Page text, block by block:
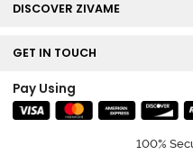
DISCOVER ZIVAME
GET IN TOUCH
Pay Using
100%